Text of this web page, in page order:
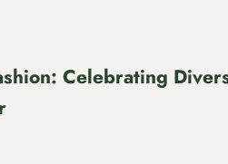
Celebrating